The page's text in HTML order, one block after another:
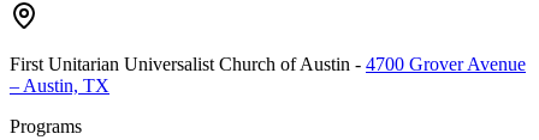
First Unitarian Universalist Church of Austin - 4700 Grover Avenue
– Austin, TX
Programs